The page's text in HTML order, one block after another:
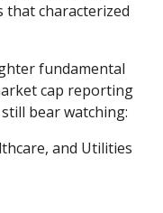
that characterized
fundamental
cap reporting
bear watching:
and Utilities